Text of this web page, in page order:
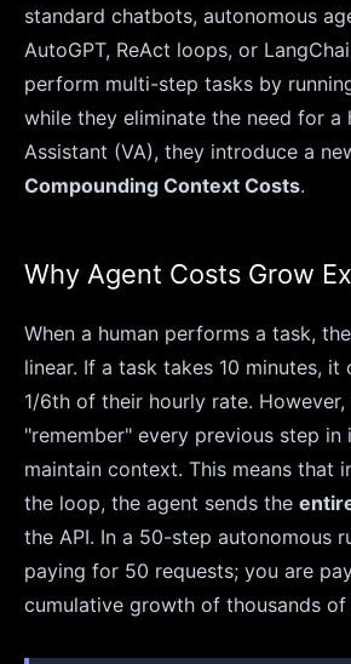
standard chatbots, autonomous
AutoGPT, ReAct loops, or
perform multi-step tasks by
while they eliminate the need for a
Assistant (VA), they introduce a
Compounding Context Costs.
Why Agent Costs Grow
When a human performs a task,
linear. If a task takes 10 minutes, it
1/6th of their hourly rate. However,
"remember" every previous step
maintain context. This means that
the loop, the agent sends the
the API. In a 50-step autonomous
paying for 50 requests; you are
cumulative growth of thousands of